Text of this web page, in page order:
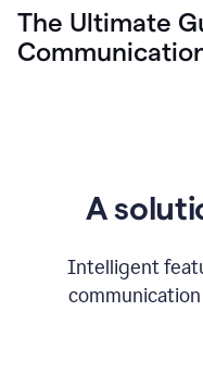
The Ultimate
A
Intelligent